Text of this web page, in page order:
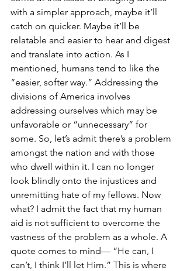
with a simpler approach, maybe it’ll
catch on quicker. Maybe it’ll be
relatable and easier to hear and digest
and translate into action. As I
mentioned, humans tend to like the
“easier, softer way.” Addressing the
divisions of America involves
addressing ourselves which may be
unfavorable or “unnecessary” for
some. So, let’s admit there’s a problem
amongst the nation and with those
who dwell within it. I can no longer
look blindly onto the injustices and
unremitting hate of my fellows. Now
what? I admit the fact that my human
aid is not sufficient to overcome the
vastness of the problem as a whole. A
quote comes to mind— “He can, I
can’t, I think I’ll let Him.” This is where